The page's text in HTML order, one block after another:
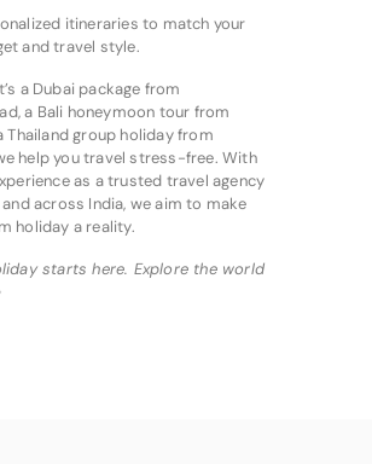
itineraries to match your
and travel style.
a Dubai package from
a Bali honeymoon tour from
Thailand group holiday from
help you travel stress-free. With
as a trusted travel agency
across India, we aim to make
holiday a reality.
starts here. Explore the world